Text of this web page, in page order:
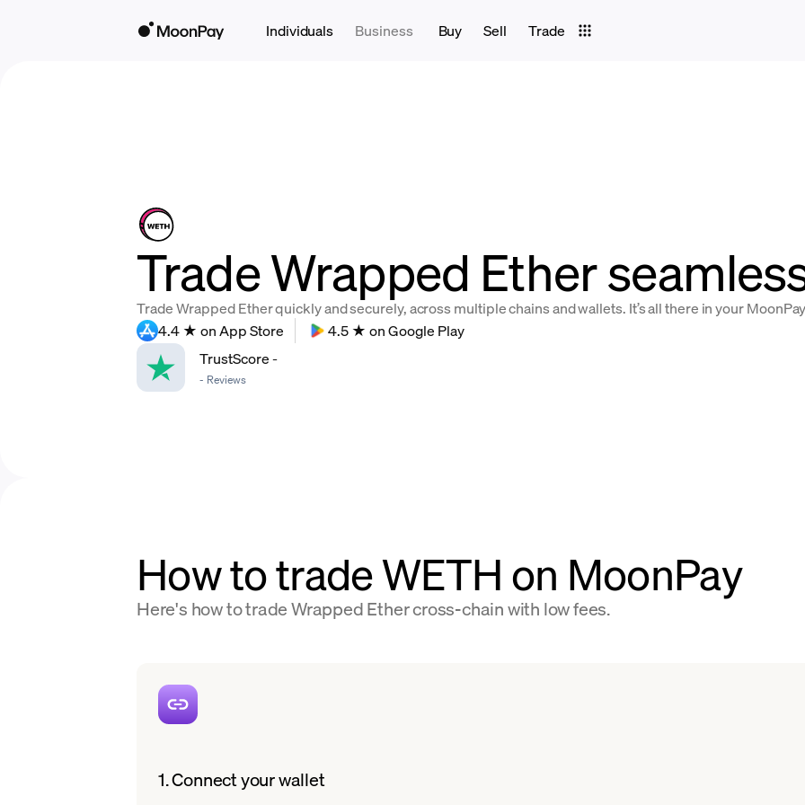
Individuals Business Buy Sell Trade
Trade Wrapped Ether
Trade Wrapped Ether quickly and securely, across multiple chains and wallets. It’s all there in your
4.4 ★ on App Store
4.5 ★ on Google Play
TrustScore-
- Reviews
How to trade WETH on MoonPay
Here's how to trade Wrapped Ether cross-chain with low fees.
1. Connect your wallet